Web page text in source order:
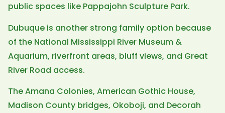
public spaces like Pappajohn Sculpture Park.
Dubuque is another strong family option because
of the National Mississippi River Museum &
Aquarium, riverfront areas, bluff views, and Great
River Road access.
The Amana Colonies, American Gothic House,
Madison County bridges, Okoboji, and Decorah